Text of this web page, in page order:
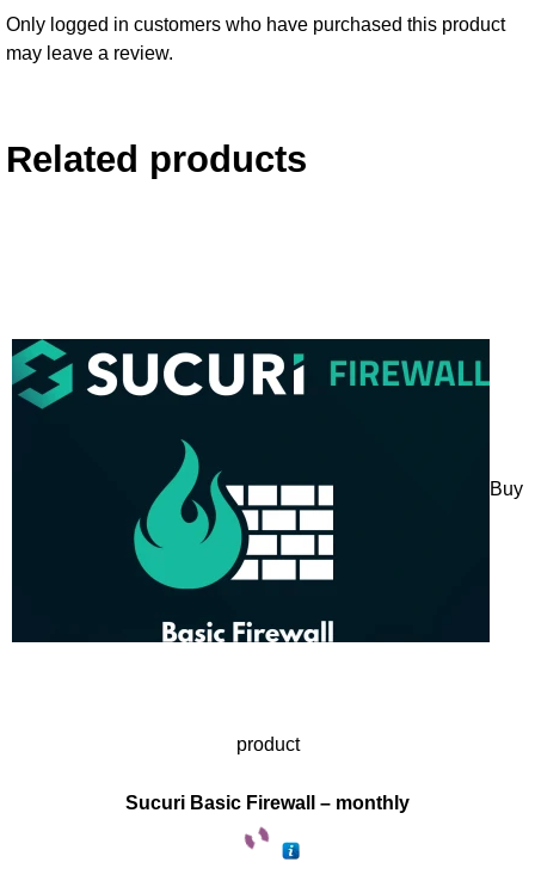
Only logged in customers who have purchased this product
may leave a review.
Related products
Buy
product
Sucuri Basic Firewall – monthly